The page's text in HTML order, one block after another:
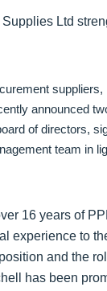
suppliers,
announced
of directors,
team in
16 years of
experience to
and the
has been